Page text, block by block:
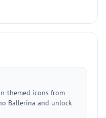
themed icons from
Ballerina and unlock